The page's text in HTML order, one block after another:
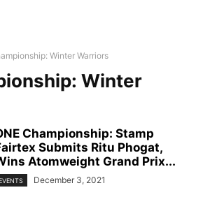
Winter Warriors
Winter
Championship: Stamp
Submits Ritu Phogat,
Atomweight Grand Prix...
December 3, 2021